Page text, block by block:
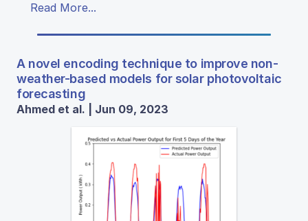
Read More...
A novel encoding technique to improve non-
weather-based models for solar photovoltaic
forecasting
Ahmed et al. | Jun 09, 2023